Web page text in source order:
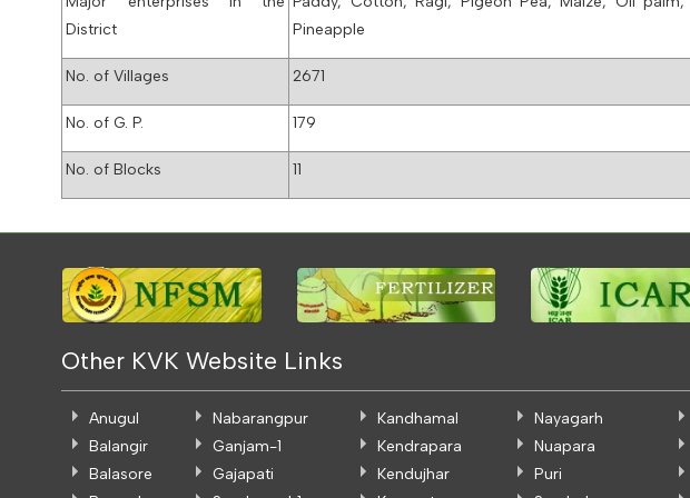
District
Pineapple
No. of Villages 2671
No. of G. P. 179
No. of Blocks 11
Other KVK Website Links
Anugul
Balangir
Balasore
Nabarangpur
Ganjam-1
Gajapati
Kandhamal
Kendrapara
Kendujhar
Nayagarh
Nuapara
Puri